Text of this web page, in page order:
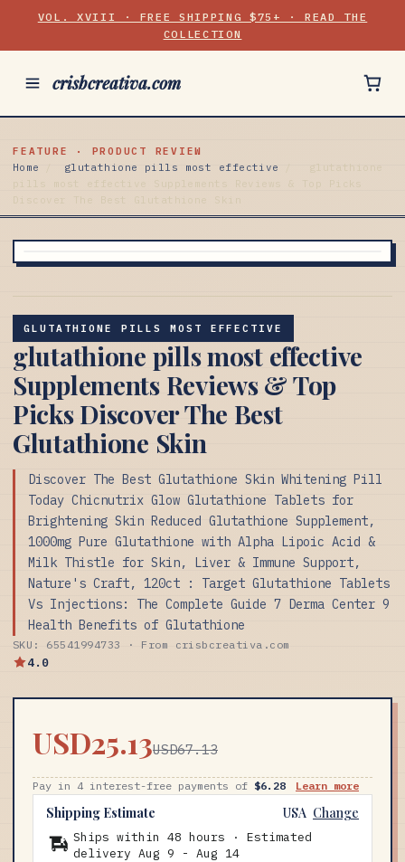
VOL. XVIII · FREE SHIPPING $75+ · READ THE
COLLECTION
crisbcreativa.com
FEATURE · PRODUCT REVIEW
Home
glutathione pills most effective
glutathione
pills most effective Supplements Reviews & Top Picks
Discover The Best Glutathione Skin
GLUTATHIONE PILLS MOST EFFECTIVE
glutathione pills most effective
Supplements Reviews & Top
Picks Discover The Best
Glutathione Skin
Discover The Best Glutathione Skin Whitening Pill
Today Chicnutrix Glow Glutathione Tablets for
Brightening Skin Reduced Glutathione Supplement,
1000mg Pure Glutathione with Alpha Lipoic Acid &
Milk Thistle for Skin, Liver & Immune Support,
Nature's Craft, 120ct : Target Glutathione Tablets
Vs Injections: The Complete Guide 7 Derma Center 9
Health Benefits of Glutathione
SKU: 65541994733 · From crisbcreativa.com
4.0
USD25.13USD67.13
Pay in 4 interest-free payments of $6.28 Learn more
Shipping Estimate USA Change
Ships within 48 hours · Estimated
delivery Aug 9 - Aug 14